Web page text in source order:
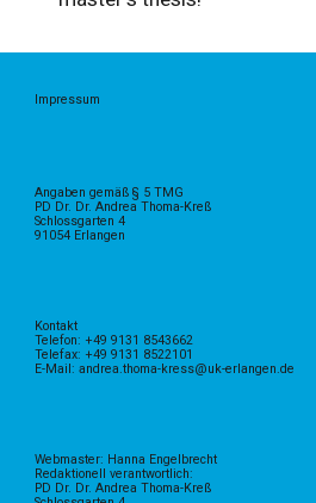
Impressum
Angaben gemäß § 5 TMG
PD Dr. Dr. Andrea Thoma-Kreß
Schlossgarten 4
91054 Erlangen
Kontakt
Telefon: +49 9131 8543662
Telefax: +49 9131 8522101
E-Mail: andrea.thoma-kress@uk-erlangen.de
Webmaster: Hanna Engelbrecht
Redaktionell verantwortlich:
PD Dr. Dr. Andrea Thoma-Kreß